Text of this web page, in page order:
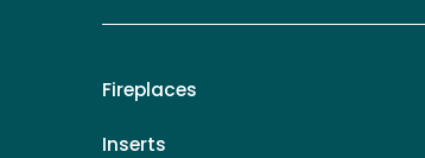
Fireplaces
Inserts